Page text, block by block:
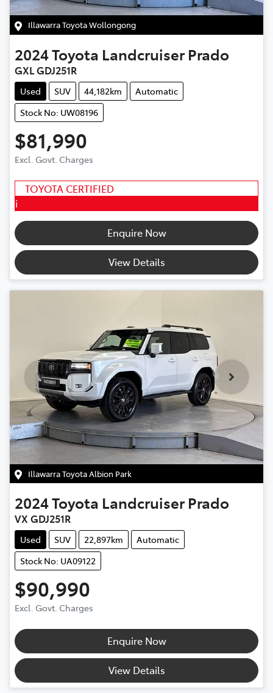
Illawarra Toyota Wollongong
2024Toyota Landcruiser Prado
GXL GDJ251R
Used SUV 44,182km
Automatic
Stock No: UW08196
$81,990
Excl. Govt. Charges
TOYOTA CERTIFIED
i
Enquire Now
View Details
Illawarra Toyota Albion Park
2024Toyota Landcruiser Prado
VX GDJ251R
Used SUV 22,897km
Automatic
Stock No: UA09122
$90,990
Excl. Govt. Charges
Enquire Now
View Details